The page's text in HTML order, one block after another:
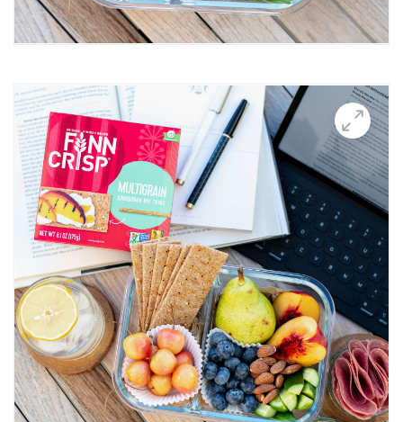
BBQ Pork Thins
Beetroot Hummus
BOO-schetta
Boo-tiful Charcuterie (Halloween special)
Breakfast Plate
Breakfast Power Bowl
Breakfast Sandwich
Breakfast Thin
Brushetta
Burrata Thins
Butter Candle
California club crisps
Californian Thins
Candied Bacon Thins